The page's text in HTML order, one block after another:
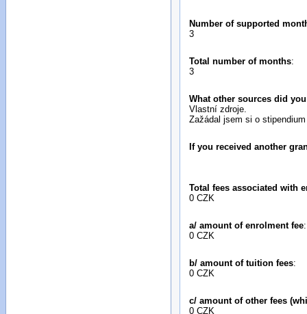
Number of supported
3
Total number of months:
3
What other sources did
Vlastní zdroje.
Zažádal jsem si o
If you received another
Total fees associated with
0 CZK
a/ amount of enrolment fee:
0 CZK
b/ amount of tuition fees:
0 CZK
c/ amount of other fees
0 CZK